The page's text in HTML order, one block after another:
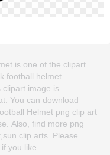
is one of the clipart
football helmet
image is
You can download
Helmet png clip art
Also, find more png
clip arts. Please
you like.